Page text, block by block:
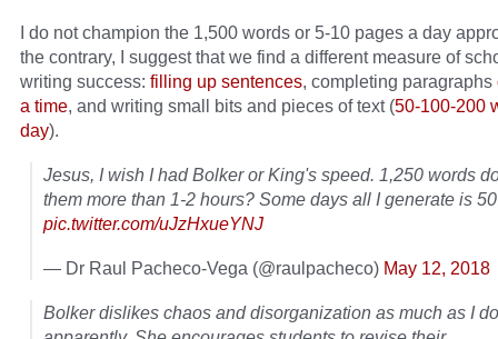
I do not champion the 1,500 words or 5-10 pages a day
the contrary, I suggest that we find a different measure of
writing success: filling up sentences, completing paragraphs
a time, and writing small bits and pieces of text (50-100-200
day).
Jesus, I wish I had Bolker or King's speed. 1,250 words
them more than 1-2 hours? Some days all I generate is
pic.twitter.com/uJzHxueYNJ
— Dr Raul Pacheco-Vega (@raulpacheco) May 12, 2018
Bolker dislikes chaos and disorganization as much as I